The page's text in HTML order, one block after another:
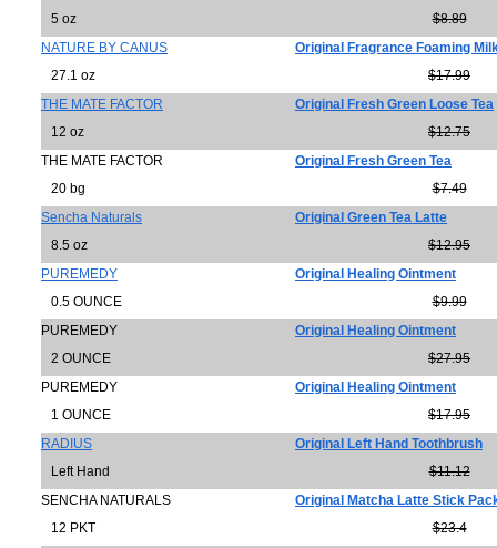
5 oz
$8.89
NATURE BY CANUS
Original Fragrance Foaming
27.1 oz
$17.99
THE MATE FACTOR
Original Fresh Green Loose Tea
12 oz
$12.75
THE MATE FACTOR
Original Fresh Green Tea
20 bg
$7.49
Sencha Naturals
Original Green Tea Latte
8.5 oz
$12.95
PUREMEDY
Original Healing Ointment
0.5 OUNCE
$9.99
PUREMEDY
Original Healing Ointment
2 OUNCE
$27.95
PUREMEDY
Original Healing Ointment
1 OUNCE
$17.95
RADIUS
Original Left Hand Toothbrush
Left Hand
$11.12
SENCHA NATURALS
Original Matcha Latte Stick
12 PKT
$23.4